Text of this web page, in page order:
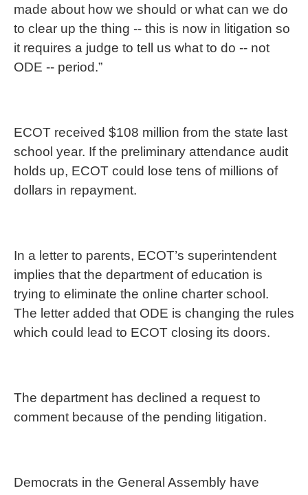
made about how we should or what can we do
to clear up the thing -- this is now in litigation so
it requires a judge to tell us what to do -- not
ODE -- period.”
ECOT received $108 million from the state last
school year. If the preliminary attendance audit
holds up, ECOT could lose tens of millions of
dollars in repayment.
In a letter to parents, ECOT’s superintendent
implies that the department of education is
trying to eliminate the online charter school.
The letter added that ODE is changing the rules
which could lead to ECOT closing its doors.
The department has declined a request to
comment because of the pending litigation.
Democrats in the General Assembly have